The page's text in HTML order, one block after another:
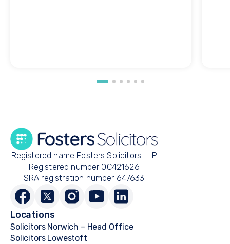
Registered name Fosters Solicitors LLP
Registered number OC421626
SRA registration number 647633
Locations
Solicitors Norwich – Head Office
Solicitors Lowestoft